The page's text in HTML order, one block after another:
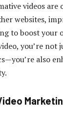
videos are
websites,
to boost your
you’re
also